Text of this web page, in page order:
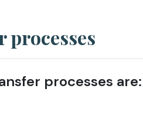
processes
processes are: